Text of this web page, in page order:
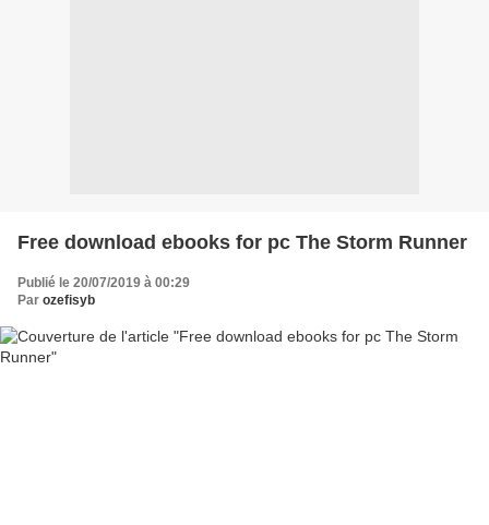
Free download ebooks for pc The Storm Runner
Publié le 20/07/2019 à 00:29
Par ozefisyb